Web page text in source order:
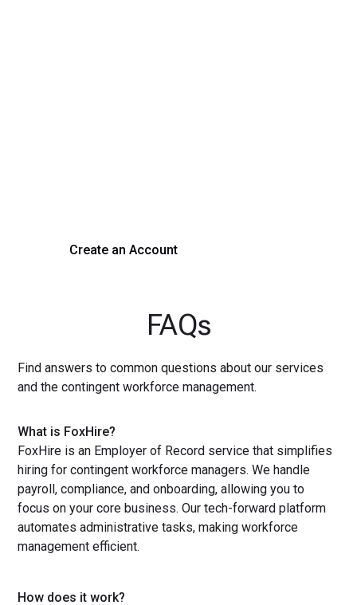
Create an Account
FAQs
Find answers to common questions about our services
and the contingent workforce management.
What is FoxHire?
FoxHire is an Employer of Record service that simplifies
hiring for contingent workforce managers. We handle
payroll, compliance, and onboarding, allowing you to
focus on your core business. Our tech-forward platform
automates administrative tasks, making workforce
management efficient.
How does it work?